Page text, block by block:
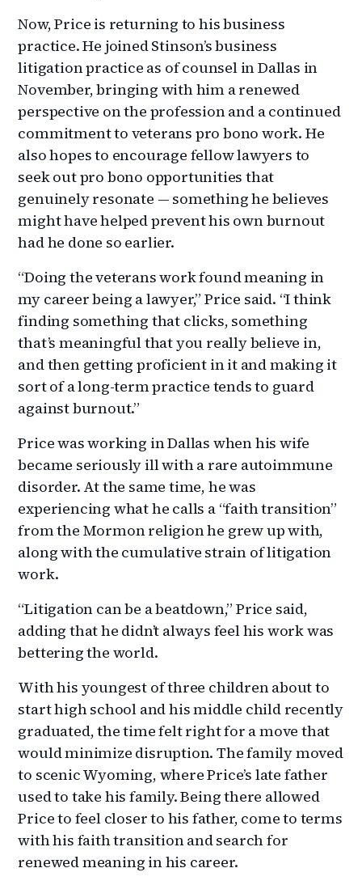
Now, Price is returning to his business
practice. He joined Stinson’s business
litigation practice as of counsel in Dallas in
November, bringing with him a renewed
perspective on the profession and a continued
commitment to veterans pro bono work. He
also hopes to encourage fellow lawyers to
seek out pro bono opportunities that
genuinely resonate — something he believes
might have helped prevent his own burnout
had he done so earlier.
“Doing the veterans work found meaning in
my career being a lawyer,” Price said. “I think
finding something that clicks, something
that’s meaningful that you really believe in,
and then getting proficient in it and making it
sort of a long-term practice tends to guard
against burnout.”
Price was working in Dallas when his wife
became seriously ill with a rare autoimmune
disorder. At the same time, he was
experiencing what he calls a “faith transition”
from the Mormon religion he grew up with,
along with the cumulative strain of litigation
work.
“Litigation can be a beatdown,” Price said,
adding that he didn’t always feel his work was
bettering the world.
With his youngest of three children about to
start high school and his middle child recently
graduated, the time felt right for a move that
would minimize disruption. The family moved
to scenic Wyoming, where Price’s late father
used to take his family. Being there allowed
Price to feel closer to his father, come to terms
with his faith transition and search for
renewed meaning in his career.